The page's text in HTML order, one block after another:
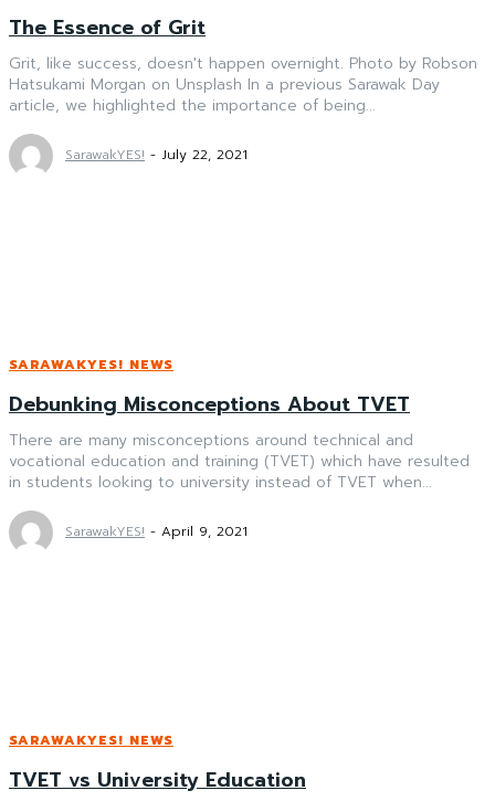
The Essence of Grit
Grit, like success, doesn't happen overnight. Photo by Robson
Hatsukami Morgan on Unsplash In a previous Sarawak Day
article, we highlighted the importance of being...
SarawakYES! - July 22, 2021
SARAWAKYES! NEWS
Debunking Misconceptions About TVET
There are many misconceptions around technical and
vocational education and training (TVET) which have resulted
in students looking to university instead of TVET when...
SarawakYES! - April 9, 2021
SARAWAKYES! NEWS
TVET vs University Education